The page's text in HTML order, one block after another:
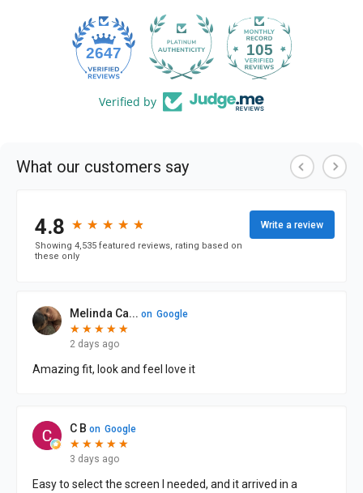
2647 105
Verified by